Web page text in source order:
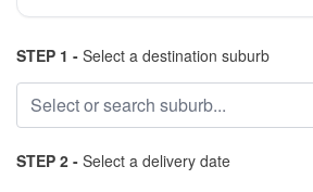
STEP 1 - Select a destination suburb
STEP 2 - Select a delivery date